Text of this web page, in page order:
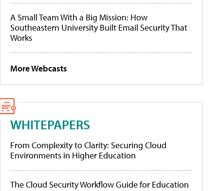
A Small Team With a Big Mission: How
Southeastern University Built Email Security That
Works
More Webcasts
WHITEPAPERS
From Complexity to Clarity: Securing Cloud
Environments in Higher Education
The Cloud Security Workflow Guide for Education